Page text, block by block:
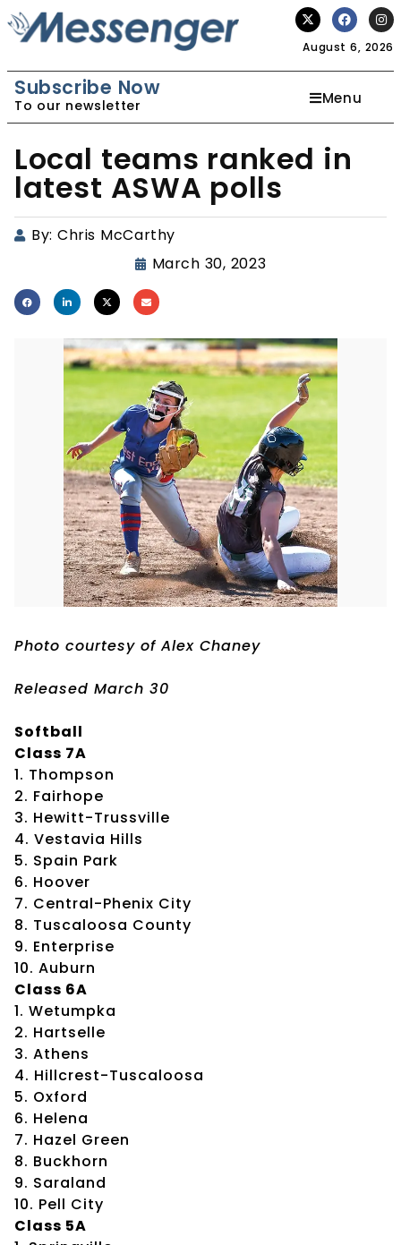
August 6, 2026
Subscribe Now
To our newsletter Menu
Local teams ranked in
latest ASWA polls
By: Chris McCarthy
March 30, 2023
Photo courtesy of Alex Chaney
Released March 30
Softball
Class 7A
1. Thompson
2. Fairhope
3. Hewitt-Trussville
4. Vestavia Hills
5. Spain Park
6. Hoover
7. Central-Phenix City
8. Tuscaloosa County
9. Enterprise
10. Auburn
Class 6A
1. Wetumpka
2. Hartselle
3. Athens
4. Hillcrest-Tuscaloosa
5. Oxford
6. Helena
7. Hazel Green
8. Buckhorn
9. Saraland
10. Pell City
Class 5A